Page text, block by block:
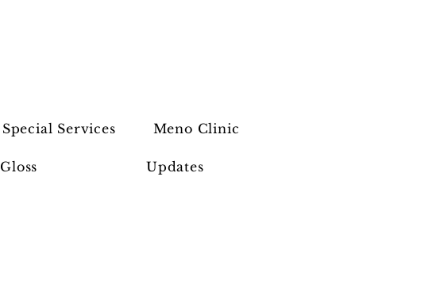
Special Services Meno Clinic
Gloss Updates